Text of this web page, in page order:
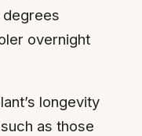
degrees
overnight
longevity
as those